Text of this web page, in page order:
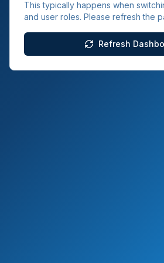
This typically happens when
and user roles. Please refresh the
Refresh